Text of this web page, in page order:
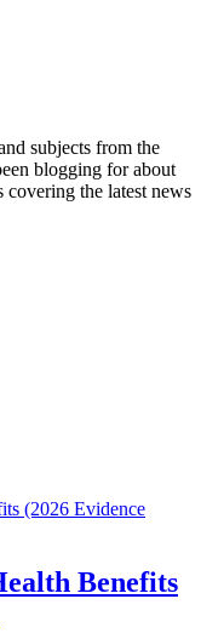
subjects from the
blogging for about
covering the latest news
Benefits